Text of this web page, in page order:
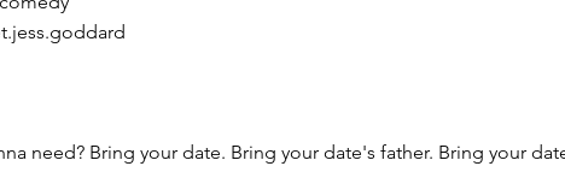
need? Bring your date. Bring your date's father. Bring your